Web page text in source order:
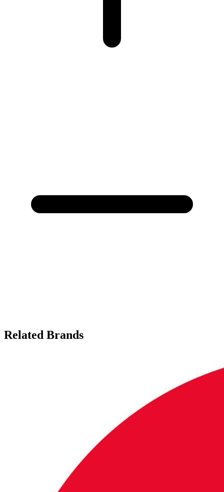
Related Brands